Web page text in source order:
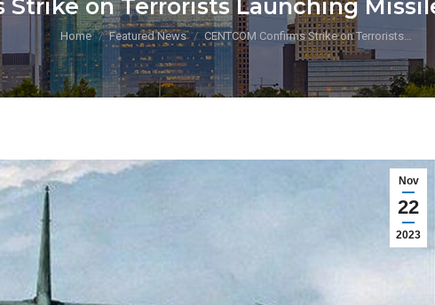
Strike on Terrorists Launching
You are here:
Home Featured News CENTCOM Confirms Strike on Terrorists…
Nov
22
2023